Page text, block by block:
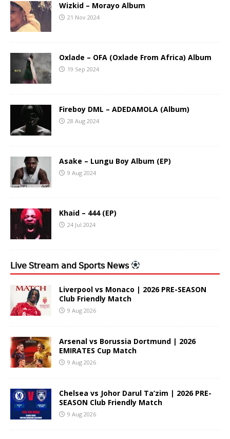
Wizkid – Morayo Album
21 Nov 2024
Oxlade – OFA (Oxlade From Africa) Album
19 Sep 2024
Fireboy DML – ADEDAMOLA (Album)
28 Aug 2024
Asake – Lungu Boy Album (EP)
9 Aug 2024
Khaid – 444 (EP)
24 Jul 2024
𝖫𝗂𝗏𝖾 𝖲𝗍𝗋𝖾𝖺𝗆 𝖺𝗇𝖽 𝖲𝗉𝗈𝗋𝗍𝗌 𝖭𝖾𝗐𝗌
Liverpool vs Monaco | 2026 PRE-SEASON
Club Friendly Match
9 Aug 2026
Arsenal vs Borussia Dortmund | 2026
EMIRATES Cup Match
9 Aug 2026
Chelsea vs Johor Darul Ta’zim | 2026 PRE-
SEASON Club Friendly Match
9 Aug 2026